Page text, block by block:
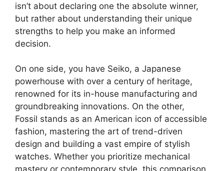
isn’t about declaring one the absolute winner,
but rather about understanding their unique
strengths to help you make an informed
decision.
On one side, you have Seiko, a Japanese
powerhouse with over a century of heritage,
renowned for its in-house manufacturing and
groundbreaking innovations. On the other,
Fossil stands as an American icon of accessible
fashion, mastering the art of trend-driven
design and building a vast empire of stylish
watches. Whether you prioritize mechanical
mastery or contemporary style, this comparison